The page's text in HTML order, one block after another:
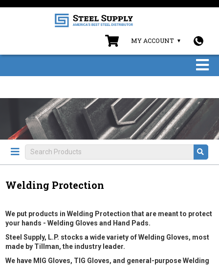
MY ACCOUNT
Welding Protection
We put products in Welding Protection that are meant to protect
your hands - Welding Gloves and Hand Pads.
Steel Supply, L.P. stocks a wide variety of Welding Gloves, most
made by Tillman, the industry leader.
We have MIG Gloves, TIG Gloves, and general-purpose Welding